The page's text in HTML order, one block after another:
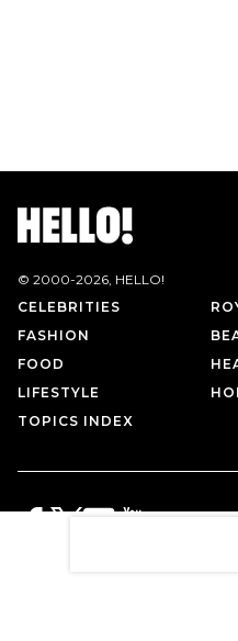
© 2000-2026, HELLO!
CELEBRITIES
FASHION
FOOD
LIFESTYLE
TOPICS INDEX